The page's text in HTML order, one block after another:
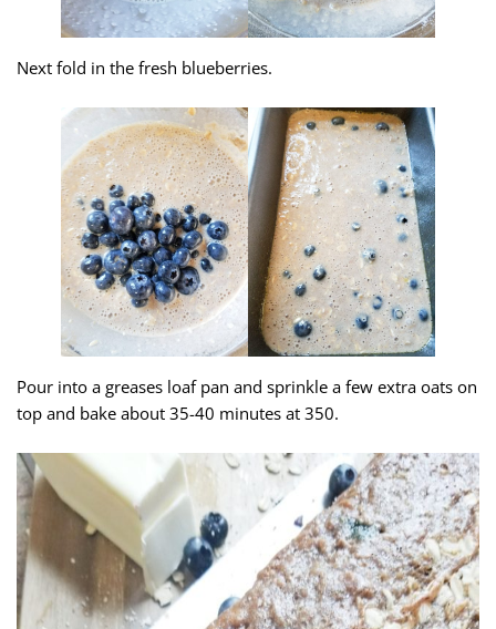
Next fold in the fresh blueberries.
Pour into a greases loaf pan and sprinkle a few extra oats on
top and bake about 35-40 minutes at 350.